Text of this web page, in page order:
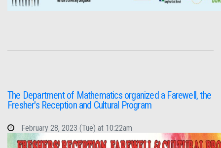
The Department of Mathematics organized a Farewell, the
Fresher's Reception and Cultural Program
February 28, 2023 (Tue) at 10:22am